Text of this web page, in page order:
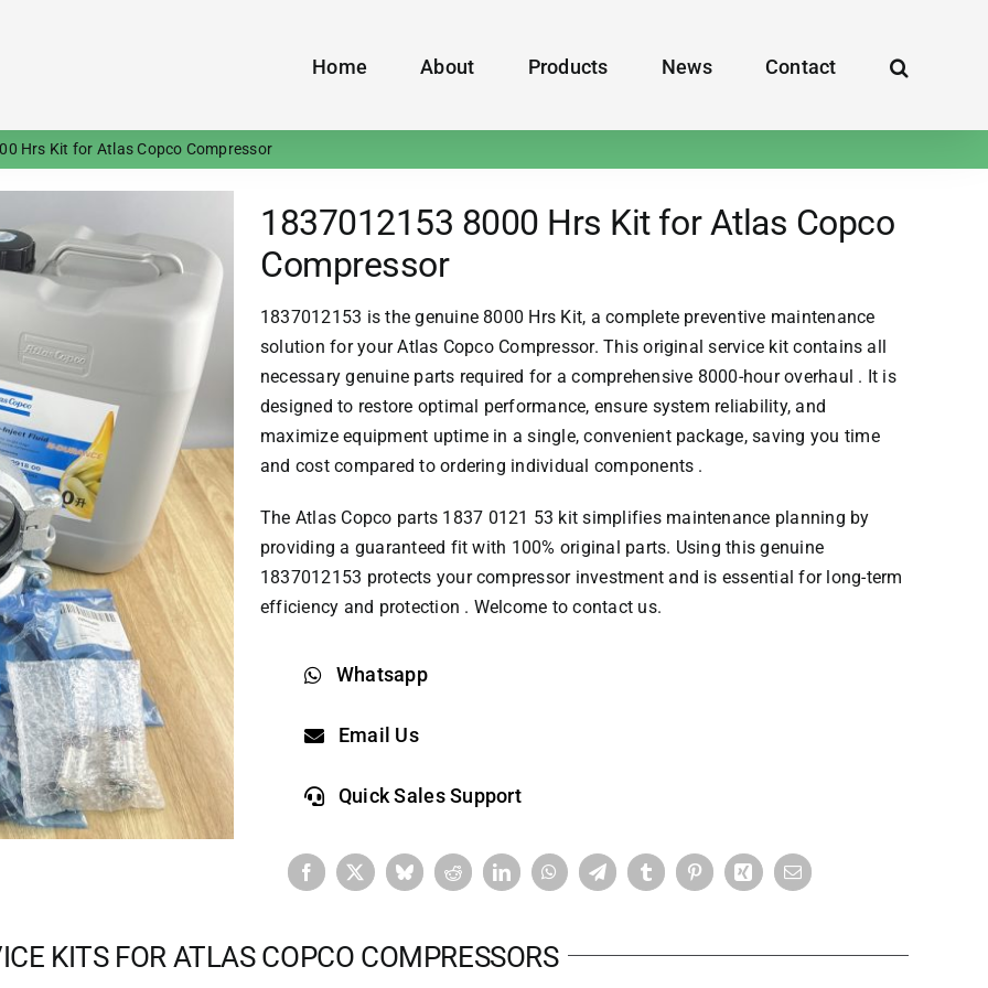
Home About Products News Contact
Hrs Kit for Atlas Copco Compressor
1837012153 8000 Hrs Kit for Atlas Copco
Compressor
1837012153 is the genuine 8000 Hrs Kit, a complete preventive maintenance
solution for yourAtlas CopcoCompressor. This original service kit contains all
necessary genuine parts required for a comprehensive 8000-hour overhaul . It is
designed to restore optimal performance, ensure system reliability, and
maximize equipment uptime in a single, convenient package, saving you time
and cost compared to ordering individual components .
The Atlas Copco parts 1837 0121 53 kit simplifies maintenance planning by
providing a guaranteed fit with 100% original parts. Using this genuine
1837012153 protects your compressor investment and is essential for long-term
efficiency and protection . Welcome to contact us.
Whatsapp
Email Us
Quick Sales Support
KITS FOR ATLAS COPCO COMPRESSORS